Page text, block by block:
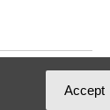
Accept
Ian Patrick Hines,
DominoLink